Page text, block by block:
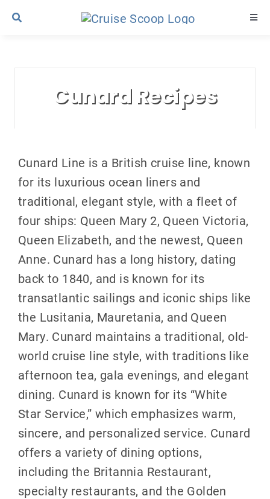
Skip
Cunard Recipes
Cunard Line is a British cruise line, known
for its luxurious ocean liners and
traditional, elegant style, with a fleet of
four ships: Queen Mary 2, Queen Victoria,
Queen Elizabeth, and the newest, Queen
Anne. Cunard has a long history, dating
back to 1840, and is known for its
transatlantic sailings and iconic ships like
the Lusitania, Mauretania, and Queen
Mary. Cunard maintains a traditional, old-
world cruise line style, with traditions like
afternoon tea, gala evenings, and elegant
dining. Cunard is known for its “White
Star Service,” which emphasizes warm,
sincere, and personalized service. Cunard
offers a variety of dining options,
including the Britannia Restaurant,
specialty restaurants, and the Golden